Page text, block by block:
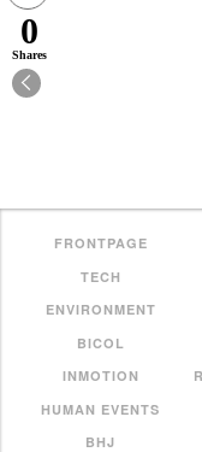
FRONTPAGE
TECH
ENVIRONMENT
BICOL
INMOTION
HUMAN EVENTS
BHJ
0
Shares